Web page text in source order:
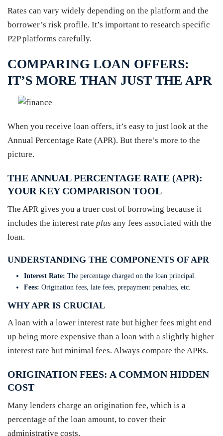
Rates can vary widely depending on the platform and the
borrower’s risk profile. It’s important to research specific
P2P platforms carefully.
COMPARING LOAN OFFERS:
IT’S MORE THAN JUST THE APR
When you receive loan offers, it’s easy to just look at the
Annual Percentage Rate (APR). But there’s more to the
picture.
THE ANNUAL PERCENTAGE RATE (APR):
YOUR KEY COMPARISON TOOL
The APR gives you a truer cost of borrowing because it
includes the interest rate plus any fees associated with the
loan.
UNDERSTANDING THE COMPONENTS OF APR
Interest Rate: The percentage charged on the loan principal.
Fees: Origination fees, late fees, prepayment penalties, etc.
WHY APR IS CRUCIAL
A loan with a lower interest rate but higher fees might end
up being more expensive than a loan with a slightly higher
interest rate but minimal fees. Always compare the APRs.
ORIGINATION FEES: A COMMON HIDDEN
COST
Many lenders charge an origination fee, which is a
percentage of the loan amount, to cover their
administrative costs.